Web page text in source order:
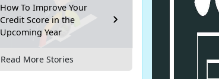
How To Improve Your
Credit Score in the
Upcoming Year
Read More Stories